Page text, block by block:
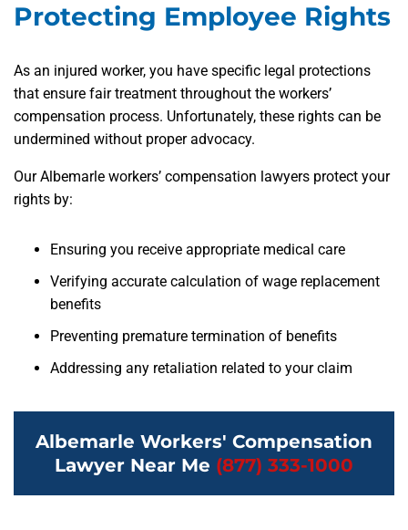
Protecting Employee Rights
As an injured worker, you have specific legal protections
that ensure fair treatment throughout the workers’
compensation process. Unfortunately, these rights can be
undermined without proper advocacy.
Our Albemarle workers’ compensation lawyers protect your
rights by:
Ensuring you receive appropriate medical care
Verifying accurate calculation of wage replacement
benefits
Preventing premature termination of benefits
Addressing any retaliation related to your claim
Albemarle Workers' Compensation
Lawyer Near Me (877) 333-1000